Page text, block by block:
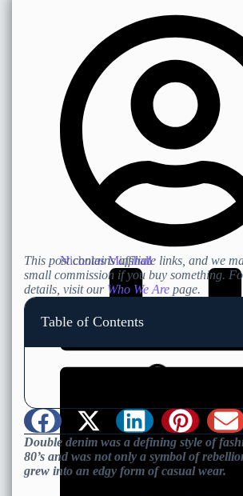
Nicholas Minshall
This post contains affiliate links, and we
small commission if you buy something.
details, visit our Who We Are page.
Table of Contents
Double denim was a defining style of
80’s and was not only a symbol of
grew into an edgy form of casual wear.